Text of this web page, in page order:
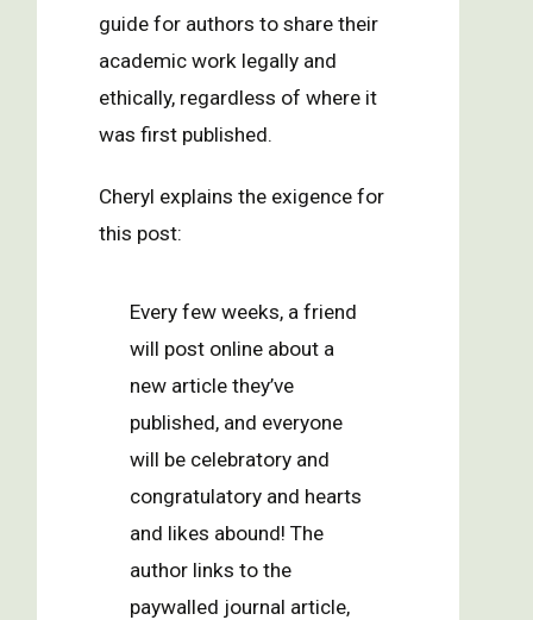
guide for authors to share their
academic work legally and
ethically, regardless of where it
was first published.
Cheryl explains the exigence for
this post:
Every few weeks, a friend
will post online about a
new article they’ve
published, and everyone
will be celebratory and
congratulatory and hearts
and likes abound! The
author links to the
paywalled journal article,